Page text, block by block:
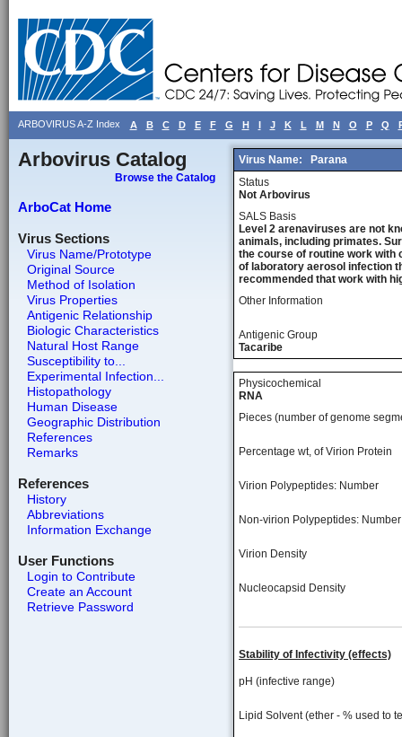
ARBOVIRUS A-Z Index A B C D E F G H I J K L M N O P Q
Arbovirus Catalog
Browse the Catalog
ArboCat Home
Virus Sections
Virus Name/Prototype
Original Source
Method of Isolation
Virus Properties
Antigenic Relationship
Biologic Characteristics
Natural Host Range
Susceptibility to...
Experimental Infection...
Histopathology
Human Disease
Geographic Distribution
References
Remarks
References
History
Abbreviations
Information Exchange
User Functions
Login to Contribute
Create an Account
Retrieve Password
Virus Name:
Parana
Status
Not Arbovirus
SALS Basis
Level 2 arenaviruses are not
animals, including primates.
the course of routine work with
of laboratory aerosol infection
recommended that work with
Other Information
Antigenic Group
Tacaribe
Physicochemical
RNA
Pieces (number of genome
Percentage wt, of Virion Protein
Virion Polypeptides: Number
Non-virion Polypeptides: Number
Virion Density
Nucleocapsid Density
Stability of Infectivity (effects)
pH (infective range)
Lipid Solvent (ether - % used to